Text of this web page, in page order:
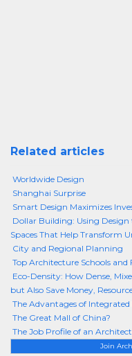
Join
Related articles
Worldwide Design
Shanghai Surprise
Smart Design Maximizes
Dollar Building: Using
Spaces That Help Transform
City and Regional Planning
Top Architecture Schools and
Eco-Density: How Dense,
but Also Save Money,
The Advantages of Integrated
The Great Mall of China?
The Job Profile of an